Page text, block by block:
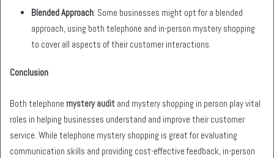
Blended Approach: Some businesses might opt for a blended
approach, using both telephone and in-person mystery shopping
to cover all aspects of their customer interactions.
Conclusion
Both telephone mystery audit and mystery shopping in person play vital
roles in helping businesses understand and improve their customer
service. While telephone mystery shopping is great for evaluating
communication skills and providing cost-effective feedback, in-person